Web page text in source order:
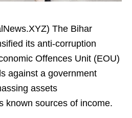
The Bihar
its anti-corruption
Offences Unit (EOU)
against a government
assets
known sources of income.